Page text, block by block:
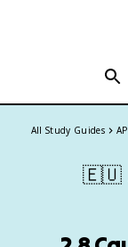
All Study Guides
🇪🇺